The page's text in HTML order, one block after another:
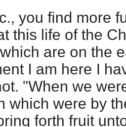
you find more
this life of the
are on the
I am here I
"When we
which were by
forth fruit